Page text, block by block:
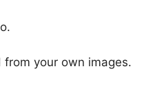
your own images.